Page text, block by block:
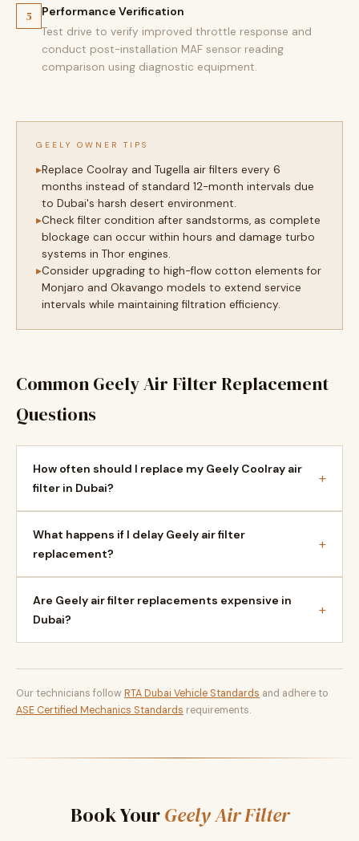
5 Performance Verification
Test drive to verify improved throttle response and
conduct post-installation MAF sensor reading
comparison using diagnostic equipment.
GEELY OWNER TIPS
Replace Coolray and Tugella air filters every 6
months instead of standard 12-month intervals due
to Dubai's harsh desert environment.
Check filter condition after sandstorms, as complete
blockage can occur within hours and damage turbo
systems in Thor engines.
Consider upgrading to high-flow cotton elements for
Monjaro and Okavango models to extend service
intervals while maintaining filtration efficiency.
Common Geely Air Filter Replacement
Questions
How often should I replace my Geely Coolray air
filter in Dubai?
+
What happens if I delay Geely air filter
replacement?
+
Are Geely air filter replacements expensive in
Dubai?
+
Our technicians follow RTA Dubai Vehicle Standards and adhere to
ASE Certified Mechanics Standards requirements.
Book YourGeely Air Filter